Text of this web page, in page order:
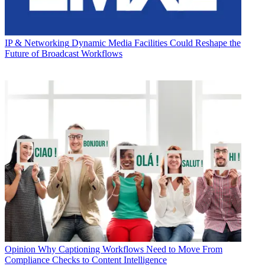
IP & Networking Dynamic Media Facilities Could Reshape the
Future of Broadcast Workflows
Opinion Why Captioning Workflows Need to Move From
Compliance Checks to Content Intelligence